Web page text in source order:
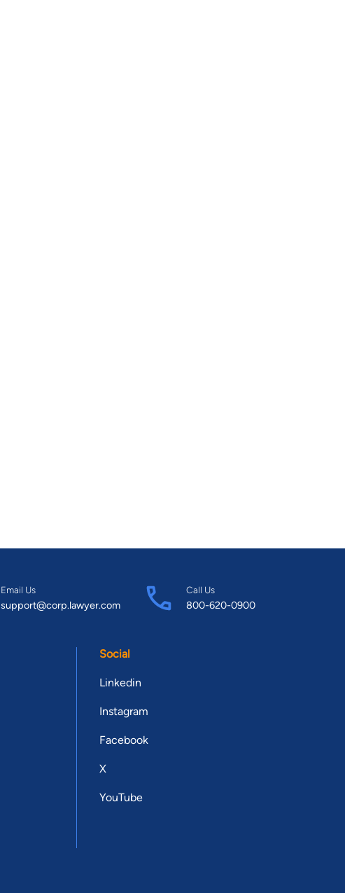
Email Us
support@corp.lawyer.com
Call Us
800-620-0900
Social
Linkedin
Instagram
Facebook
X
YouTube